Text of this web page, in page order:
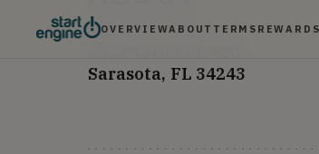
OVERVIEWABOUT TERMS REWARDS
HEADQUARTERS
Sarasota, FL 34243